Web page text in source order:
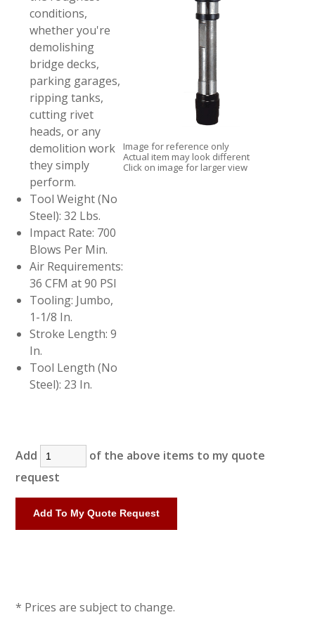
conditions,
whether you're
demolishing
bridge decks,
parking garages,
ripping tanks,
cutting rivet
heads, or any
demolition work
they simply
perform.
Tool Weight (No
Steel): 32 Lbs.
Impact Rate: 700
Blows Per Min.
Air Requirements:
36 CFM at 90 PSI
Tooling: Jumbo,
1-1/8 In.
Stroke Length: 9
In.
Tool Length (No
Steel): 23 In.
Image for reference only
Actual item may look different
Click on image for larger view
Add
of the above items to my quote
request
* Prices are subject to change.